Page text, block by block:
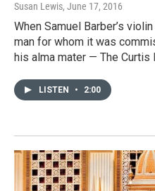
Susan Lewis, June 17, 2016
When Samuel Barber’s
man for whom it was
his alma mater — The
LISTEN • 2:00